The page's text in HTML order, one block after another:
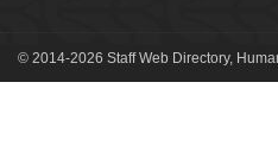
© 2014-2026 Staff Web Directory,